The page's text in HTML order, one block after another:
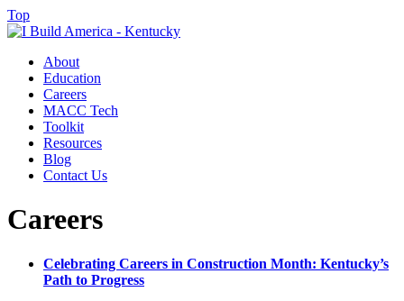
Top
About
Education
Careers
MACC Tech
Toolkit
Resources
Blog
Contact Us
Careers
Celebrating Careers in Construction Month: Kentucky’s
Path to Progress